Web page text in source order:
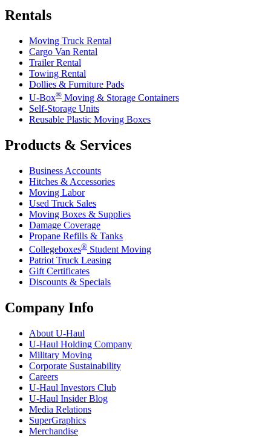
Rentals
Moving Truck Rental
Cargo Van Rental
Trailer Rental
Towing Rental
Dollies & Furniture Pads
U-Box® Moving & Storage Containers
Self-Storage Units
Reusable Plastic Moving Boxes
Products & Services
Business Accounts
Hitches & Accessories
Moving Labor
Used Truck Sales
Moving Boxes & Supplies
Damage Coverage
Propane Refills & Tanks
Collegeboxes® Student Moving
Patriot Truck Leasing
Gift Certificates
Discounts & Specials
Company Info
About U-Haul
U-Haul Holding Company
Military Moving
Corporate Sustainability
Careers
U-Haul Investors Club
U-Haul Insider Blog
Media Relations
SuperGraphics
Merchandise